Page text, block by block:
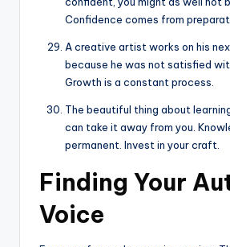
Confidence comes from
A creative artist works on his
because he was not satisfied
Growth is a constant process.
The beautiful thing about
can take it away from you.
permanent. Invest in your craft.
Finding Your
Voice